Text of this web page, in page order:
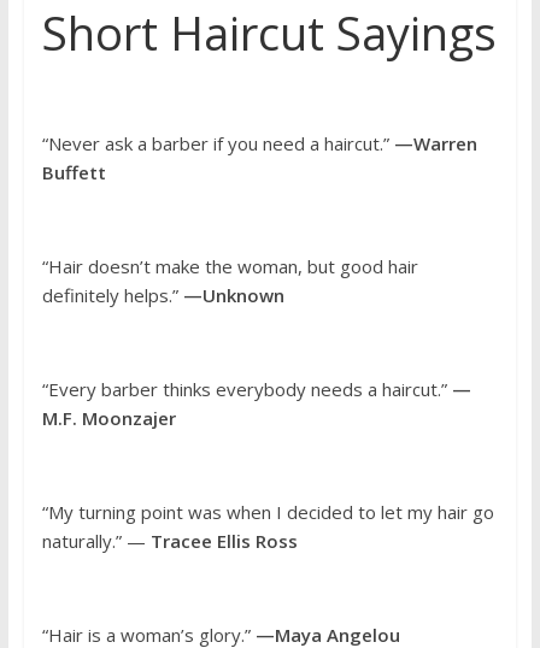
Short Haircut Sayings
“Never ask a barber if you need a haircut.” —Warren
Buffett
“Hair doesn’t make the woman, but good hair
definitely helps.” —Unknown
“Every barber thinks everybody needs a haircut.” —
M.F. Moonzajer
“My turning point was when I decided to let my hair go
naturally.” — Tracee Ellis Ross
“Hair is a woman’s glory.” —Maya Angelou